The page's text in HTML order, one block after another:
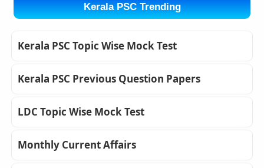
Kerala PSC Trending
Kerala PSC Topic Wise Mock Test
Kerala PSC Previous Question Papers
LDC Topic Wise Mock Test
Monthly Current Affairs